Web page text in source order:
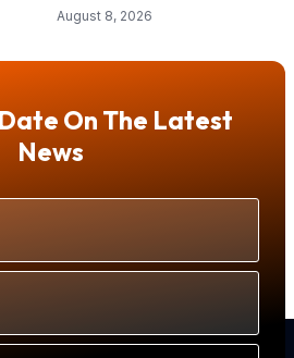
August 8, 2026
On The Latest
News